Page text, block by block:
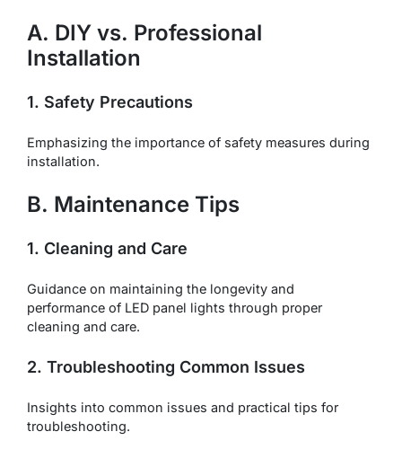
A. DIY vs. Professional
Installation
1. Safety Precautions
Emphasizing the importance of safety measures during
installation.
B. Maintenance Tips
1. Cleaning and Care
Guidance on maintaining the longevity and
performance of LED panel lights through proper
cleaning and care.
2. Troubleshooting Common Issues
Insights into common issues and practical tips for
troubleshooting.